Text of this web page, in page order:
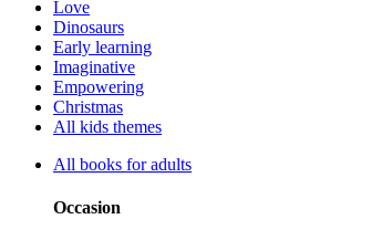
Love
Dinosaurs
Early learning
Imaginative
Empowering
Christmas
All kids themes
All books for adults
Occasion